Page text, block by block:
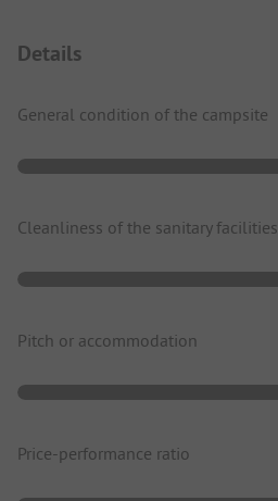
Details
General condition of the campsite
Cleanliness of the sanitary facilities
Pitch or accommodation
Price-performance ratio